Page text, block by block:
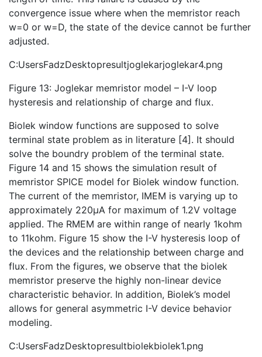
convergence issue where when the memristor reach
w=0 or w=D, the state of the device cannot be further
adjusted.
C:UsersFadzDesktopresultjoglekarjoglekar4.png
Figure 13: Joglekar memristor model – I-V loop
hysteresis and relationship of charge and flux.
Biolek window functions are supposed to solve
terminal state problem as in literature [4]. It should
solve the boundry problem of the terminal state.
Figure 14 and 15 shows the simulation result of
memristor SPICE model for Biolek window function.
The current of the memristor, IMEM is varying up to
approximately 220µA for maximum of 1.2V voltage
applied. The RMEM are within range of nearly 1kohm
to 11kohm. Figure 15 show the I-V hysteresis loop of
the devices and the relationship between charge and
flux. From the figures, we observe that the biolek
memristor preserve the highly non-linear device
characteristic behavior. In addition, Biolek’s model
allows for general asymmetric I-V device behavior
modeling.
C:UsersFadzDesktopresultbiolekbiolek1.png